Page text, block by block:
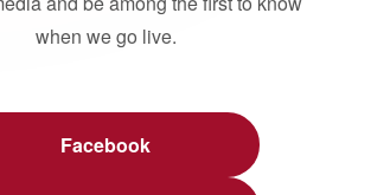
when we go live.
Facebook